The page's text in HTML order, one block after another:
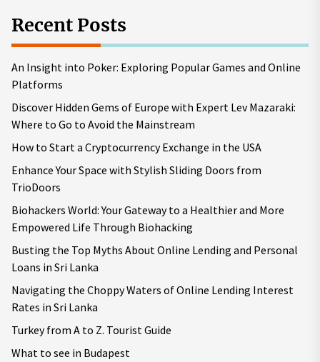
Recent Posts
An Insight into Poker: Exploring Popular Games and Online
Platforms
Discover Hidden Gems of Europe with Expert Lev Mazaraki:
Where to Go to Avoid the Mainstream
How to Start a Cryptocurrency Exchange in the USA
Enhance Your Space with Stylish Sliding Doors from
TrioDoors
Biohackers World: Your Gateway to a Healthier and More
Empowered Life Through Biohacking
Busting the Top Myths About Online Lending and Personal
Loans in Sri Lanka
Navigating the Choppy Waters of Online Lending Interest
Rates in Sri Lanka
Turkey from A to Z. Tourist Guide
What to see in Budapest